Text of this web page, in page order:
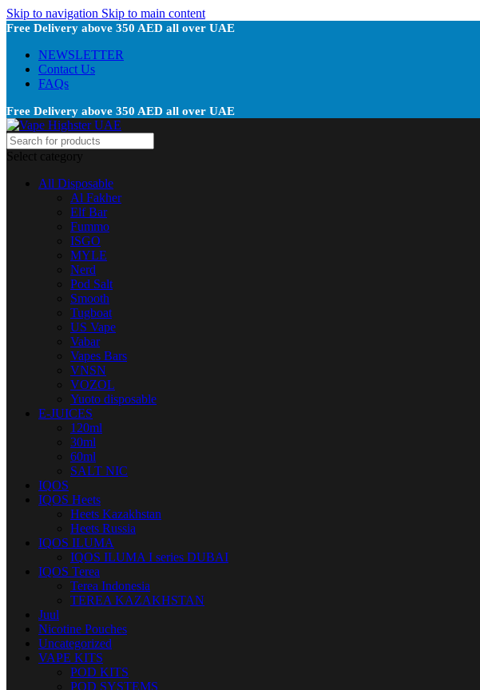
Skip to navigation Skip to main content
Free Delivery above 350 AED all over UAE
NEWSLETTER
Contact Us
FAQs
Free Delivery above 350 AED all over UAE
Select category
All Disposable
Al Fakher
Elf Bar
Fummo
ISGO
MYLE
Nerd
Pod Salt
Smooth
Tugboat
US Vape
Vabar
Vapes Bars
VNSN
VOZOL
Yuoto disposable
E-JUICES
120ml
30ml
60ml
SALT NIC
IQOS
IQOS Heets
Heets Kazakhstan
Heets Russia
IQOS ILUMA
IQOS ILUMA I series DUBAI
IQOS Terea
Terea Indonesia
TEREA KAZAKHSTAN
Juul
Nicotine Pouches
Uncategorized
VAPE KITS
POD KITS
POD SYSTEMS